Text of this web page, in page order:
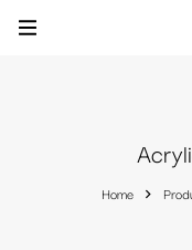
Home